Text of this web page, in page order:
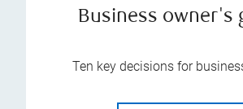
Business owner's
Ten key decisions for